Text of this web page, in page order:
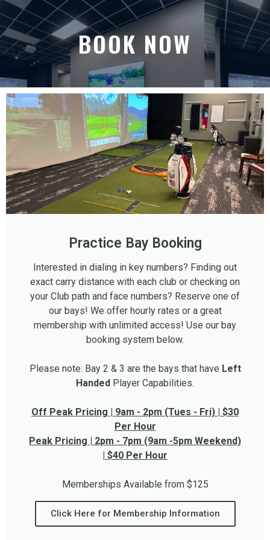
BOOK NOW
Practice Bay Booking
Interested in dialing in key numbers? Finding out
exact carry distance with each club or checking on
your Club path and face numbers? Reserve one of
our bays! We offer hourly rates or a great
membership with unlimited access! Use our bay
booking system below.
Please note: Bay 2 & 3 are the bays that have Left
Handed Player Capabilities.
Off Peak Pricing | 9am - 2pm (Tues - Fri) | $30
Per Hour
Peak Pricing | 2pm - 7pm (9am -5pm Weekend)
| $40 Per Hour
Memberships Available from $125
Click Here for Membership Information